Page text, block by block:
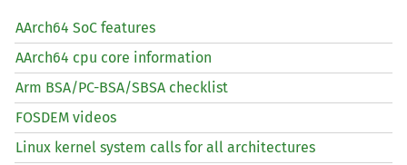
AArch64 SoC features
AArch64 cpu core information
Arm BSA/PC-BSA/SBSA checklist
FOSDEM videos
Linux kernel system calls for all architectures